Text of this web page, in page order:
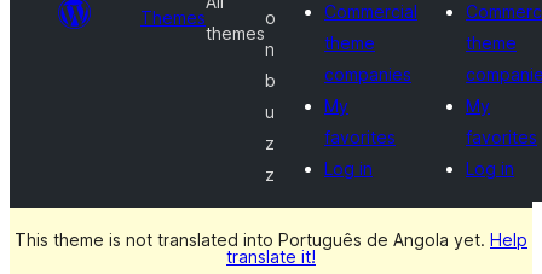
Themes
themes
o
n
b
u
z
z
Commercial
theme
companies
My
favorites
Log in
theme
My
favorites
Log in
This theme is not translated into Português de Angola yet. Help
translate it!